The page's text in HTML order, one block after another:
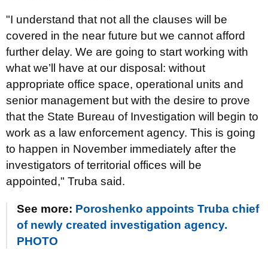
"I understand that not all the clauses will be
covered in the near future but we cannot afford
further delay. We are going to start working with
what we’ll have at our disposal: without
appropriate office space, operational units and
senior management but with the desire to prove
that the State Bureau of Investigation will begin to
work as a law enforcement agency. This is going
to happen in November immediately after the
investigators of territorial offices will be
appointed," Truba said.
See more: Poroshenko appoints Truba chief
of newly created investigation agency.
PHOTO